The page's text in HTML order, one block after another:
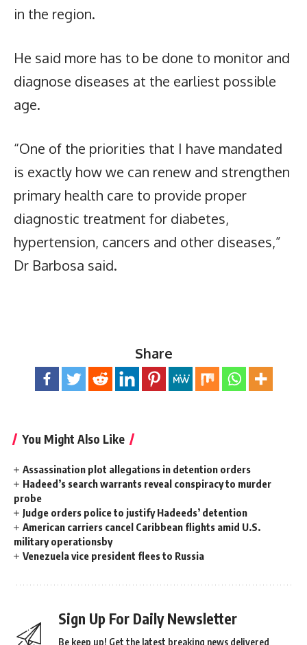
in the region.
He said more has to be done to monitor and
diagnose diseases at the earliest possible
age.
“One of the priorities that I have mandated
is exactly how we can renew and strengthen
primary health care to provide proper
diagnostic treatment for diabetes,
hypertension, cancers and other diseases,”
Dr Barbosa said.
Share
You Might Also Like
Assassination plot allegations in detention orders
Hadeed’s search warrants reveal conspiracy to murder
probe
Judge orders police to justify Hadeeds’ detention
American carriers cancel Caribbean flights amid U.S.
military operationsby
Venezuela vice president flees to Russia
Sign Up For Daily Newsletter
Be keep up! Get the latest breaking news delivered